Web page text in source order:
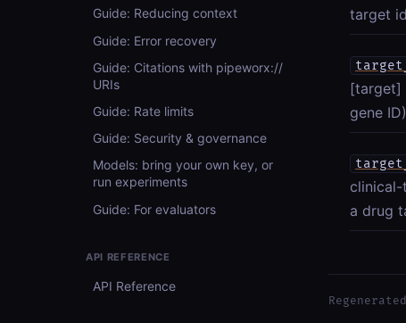
Guide: Reducing context
Guide: Error recovery
Guide: Citations with pipeworx://
URIs
Guide: Rate limits
Guide: Security & governance
Models: bring your own key, or
run experiments
Guide: For evaluators
API REFERENCE
API Reference
target
[target]
gene
a drug